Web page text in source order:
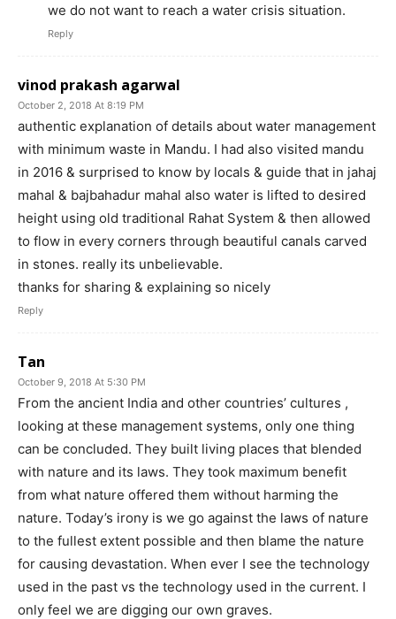
we do not want to reach a water crisis situation.
Reply
vinod prakash agarwal
October 2, 2018 At 8:19 PM
authentic explanation of details about water management
with minimum waste in Mandu. I had also visited mandu
in 2016 & surprised to know by locals & guide that in jahaj
mahal & bajbahadur mahal also water is lifted to desired
height using old traditional Rahat System & then allowed
to flow in every corners through beautiful canals carved
in stones. really its unbelievable.
thanks for sharing & explaining so nicely
Reply
Tan
October 9, 2018 At 5:30 PM
From the ancient India and other countries’ cultures ,
looking at these management systems, only one thing
can be concluded. They built living places that blended
with nature and its laws. They took maximum benefit
from what nature offered them without harming the
nature. Today’s irony is we go against the laws of nature
to the fullest extent possible and then blame the nature
for causing devastation. When ever I see the technology
used in the past vs the technology used in the current. I
only feel we are digging our own graves.